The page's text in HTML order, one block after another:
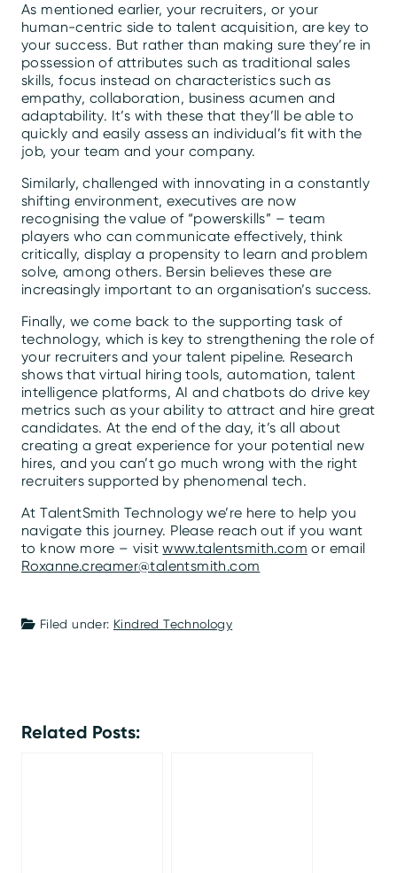
As mentioned earlier, your recruiters, or your
human-centric side to talent acquisition, are key to
your success. But rather than making sure they’re in
possession of attributes such as traditional sales
skills, focus instead on characteristics such as
empathy, collaboration, business acumen and
adaptability. It’s with these that they’ll be able to
quickly and easily assess an individual’s fit with the
job, your team and your company.
Similarly, challenged with innovating in a constantly
shifting environment, executives are now
recognising the value of “powerskills” – team
players who can communicate effectively, think
critically, display a propensity to learn and problem
solve, among others. Bersin believes these are
increasingly important to an organisation’s success.
Finally, we come back to the supporting task of
technology, which is key to strengthening the role of
your recruiters and your talent pipeline. Research
shows that virtual hiring tools, automation, talent
intelligence platforms, AI and chatbots do drive key
metrics such as your ability to attract and hire great
candidates. At the end of the day, it’s all about
creating a great experience for your potential new
hires, and you can’t go much wrong with the right
recruiters supported by phenomenal tech.
At TalentSmith Technology we’re here to help you
navigate this journey. Please reach out if you want
to know more – visitwww.talentsmith.com or email
Roxanne.creamer@talentsmith.com
Filed under: Kindred Technology
Related Posts: